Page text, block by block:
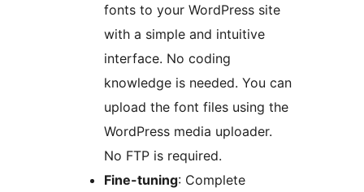
fonts to your WordPress site
with a simple and intuitive
interface. No coding
knowledge is needed. You can
upload the font files using the
WordPress media uploader.
No FTP is required.
Fine-tuning: Complete